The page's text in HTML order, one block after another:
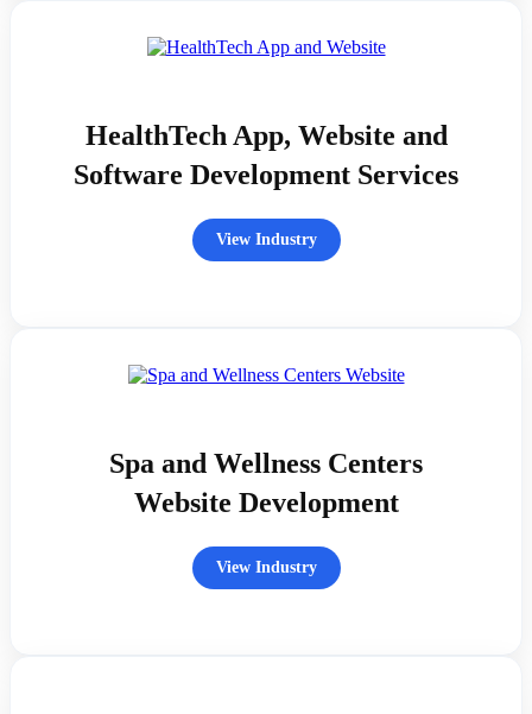
HealthTech App, Website and
Software Development Services
View Industry
Spa and Wellness Centers
Website Development
View Industry